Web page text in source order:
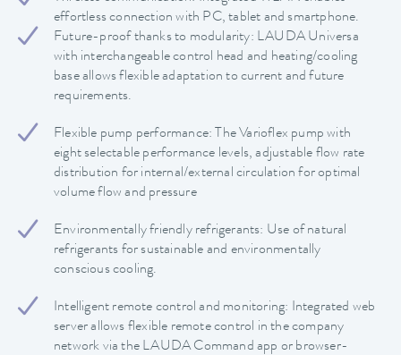
effortless connection with PC, tablet and smartphone.
Future-proof thanks to modularity: LAUDA Universa
with interchangeable control head and heating/cooling
base allows flexible adaptation to current and future
requirements.
Flexible pump performance: The Varioflex pump with
eight selectable performance levels, adjustable flow rate
distribution for internal/external circulation for optimal
volume flow and pressure
Environmentally friendly refrigerants: Use of natural
refrigerants for sustainable and environmentally
conscious cooling.
Intelligent remote control and monitoring: Integrated web
server allows flexible remote control in the company
network via the LAUDA Command app or browser-